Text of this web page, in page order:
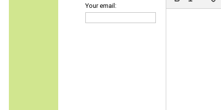
Your email: